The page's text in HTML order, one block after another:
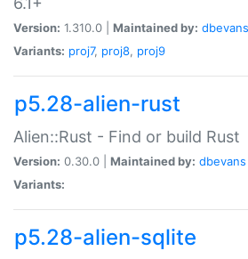
Version: 1.310.0 | Maintained by: dbevans
Variants: proj7, proj8, proj9
p5.28-alien-rust
Alien::Rust - Find or build Rust
Version: 0.30.0 | Maintained by: dbevans
Variants:
p5.28-alien-sqlite